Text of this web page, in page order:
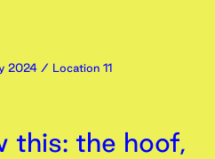
2024 / Location 11
this: the hoof,